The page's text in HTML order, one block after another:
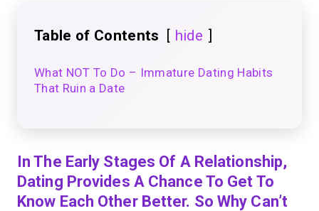
Table of Contents hide
What NOT To Do – Immature Dating Habits
That Ruin a Date
In The Early Stages Of A Relationship,
Dating Provides A Chance To Get To
Know Each Other Better. So Why Can’t